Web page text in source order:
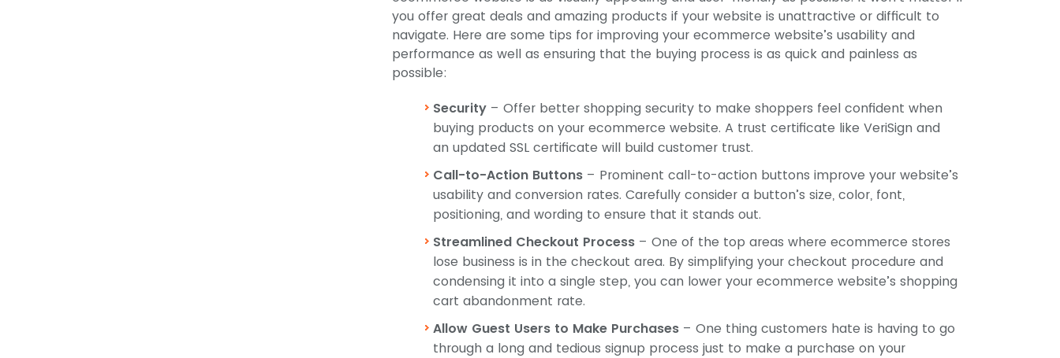
you offer great deals and amazing products if your website is unattractive or difficult to
navigate. Here are some tips for improving your ecommerce website’s usability and
performance as well as ensuring that the buying process is as quick and painless as
possible:
Security – Offer better shopping security to make shoppers feel confident when
buying products on your ecommerce website. A trust certificate like VeriSign and
an updated SSL certificate will build customer trust.
Call-to-Action Buttons – Prominent call-to-action buttons improve your website’s
usability and conversion rates. Carefully consider a button’s size, color, font,
positioning, and wording to ensure that it stands out.
Streamlined Checkout Process – One of the top areas where ecommerce stores
lose business is in the checkout area. By simplifying your checkout procedure and
condensing it into a single step, you can lower your ecommerce website’s shopping
cart abandonment rate.
Allow Guest Users to Make Purchases – One thing customers hate is having to go
through a long and tedious signup process just to make a purchase on your